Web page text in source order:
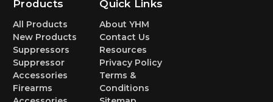
Products
All Products
New Products
Suppressors
Suppressor
Accessories
Firearms
Quick Links
About YHM
Contact Us
Resources
Privacy Policy
Terms &
Conditions